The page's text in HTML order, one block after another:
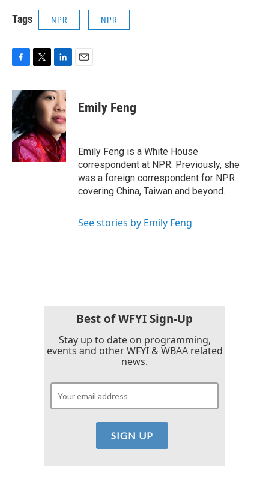
Tags NPR NPR
c
e
b
o
o
k
i
t
r
n
k
e
d
I
n
Emily Feng
Emily Feng is a White House
correspondent at NPR. Previously, she
was a foreign correspondent for NPR
covering China, Taiwan and beyond.
See stories by Emily Feng
Best of WFYI Sign-Up
Stay up to date on programming,
events and other WFYI & WBAA related
news.